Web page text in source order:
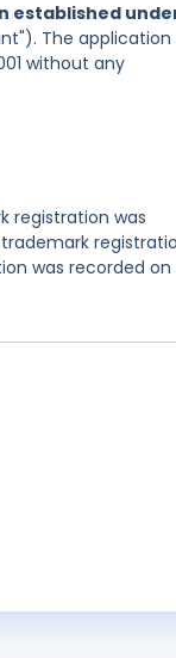
established
The application
without any
registration was
was recorded on